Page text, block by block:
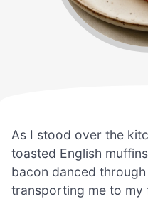
As I stood over the
toasted English
bacon danced
transporting me to my